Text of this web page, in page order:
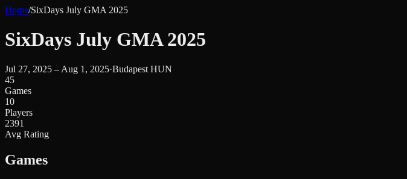
Home/SixDays July GMA 2025
SixDays July GMA 2025
Jul 27, 2025 – Aug 1, 2025·Budapest HUN
45
Games
10
Players
2391
Avg Rating
Games